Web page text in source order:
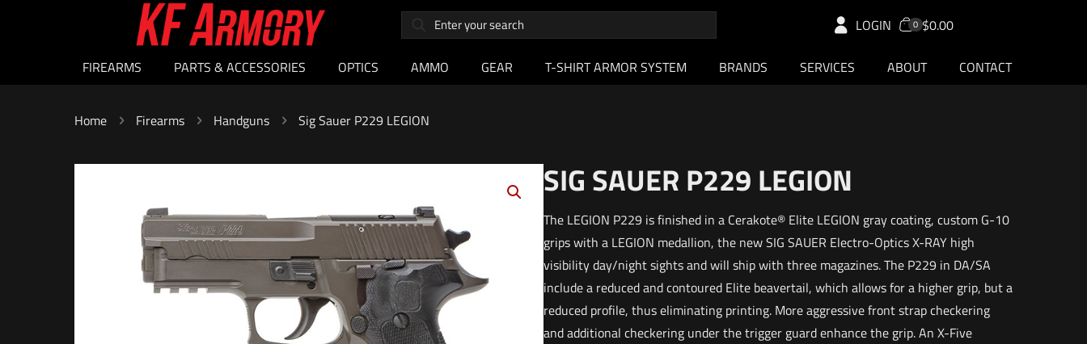
LOGIN 0 $0.00
FIREARMS PARTS & ACCESSORIES OPTICS AMMO GEAR T-SHIRT ARMOR SYSTEM BRANDS SERVICES ABOUT CONTACT
Home Firearms Handguns Sig Sauer P229 LEGION
SIG SAUER P229 LEGION
The LEGION P229 is finished in a Cerakote® Elite LEGION gray coating, custom G-10
grips with a LEGION medallion, the new SIG SAUER Electro-Optics X-RAY high
visibility day/night sights and will ship with three magazines. The P229 in DA/SA
include a reduced and contoured Elite beavertail, which allows for a higher grip, but a
reduced profile, thus eliminating printing. More aggressive front strap checkering
and additional checkering under the trigger guard enhance the grip. An X-Five